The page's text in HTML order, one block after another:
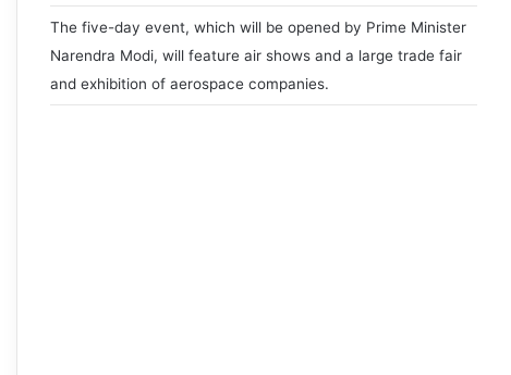
The five-day event, which will be opened by Prime Minister
Narendra Modi, will feature air shows and a large trade fair
and exhibition of aerospace companies.